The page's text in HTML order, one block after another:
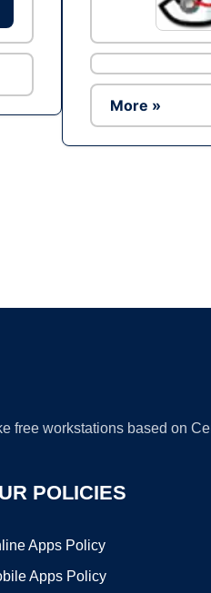
More »
workstations based on
POLICIES
Apps Policy
Apps Policy